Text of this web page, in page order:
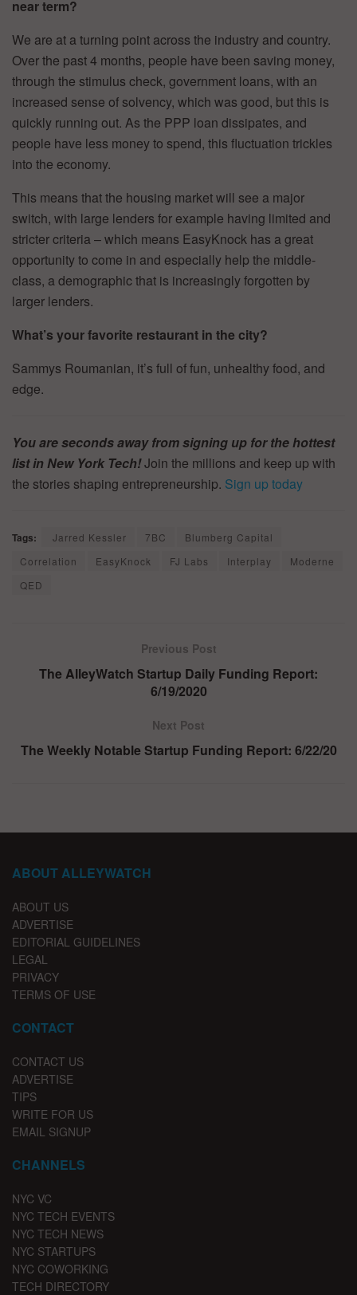
near term?
We are at a turning point across the industry and country.
Over the past 4 months, people have been saving money,
through the stimulus check, government loans, with an
increased sense of solvency, which was good, but this is
quickly running out. As the PPP loan dissipates, and
people have less money to spend, this fluctuation trickles
into the economy.
This means that the housing market will see a major
switch, with large lenders for example having limited and
stricter criteria – which means EasyKnock has a great
opportunity to come in and especially help the middle-
class, a demographic that is increasingly forgotten by
larger lenders.
What’s your favorite restaurant in the city?
Sammys Roumanian, it’s full of fun, unhealthy food, and
edge.
You are seconds away from signing up for the hottest
list in New York Tech!Join the millions and keep up with
the stories shaping entrepreneurship. Sign up today
Tags: Jarred Kessler 7BC
Blumberg Capital
Correlation
EasyKnock FJ Labs Interplay
Moderne
QED
Previous Post
The AlleyWatch Startup Daily Funding Report:
6/19/2020
Next Post
The Weekly Notable Startup Funding Report: 6/22/20
ABOUT ALLEYWATCH
ABOUT US
ADVERTISE
EDITORIAL GUIDELINES
LEGAL
PRIVACY
TERMS OF USE
CONTACT
CONTACT US
ADVERTISE
TIPS
WRITE FOR US
EMAIL SIGNUP
CHANNELS
NYC VC
NYC TECH EVENTS
NYC TECH NEWS
NYC STARTUPS
NYC COWORKING
TECH DIRECTORY